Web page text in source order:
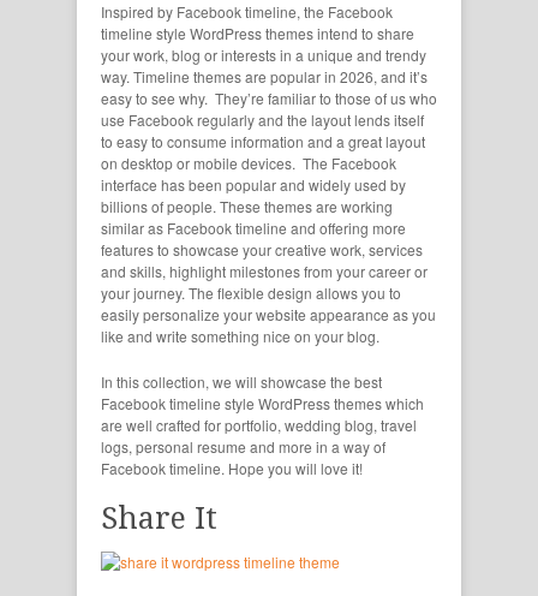
Inspired by Facebook timeline, the Facebook
timeline style WordPress themes intend to share
your work, blog or interests in a unique and trendy
way. Timeline themes are popular in 2026, and it’s
easy to see why. They’re familiar to those of us who
use Facebook regularly and the layout lends itself
to easy to consume information and a great layout
on desktop or mobile devices. The Facebook
interface has been popular and widely used by
billions of people. These themes are working
similar as Facebook timeline and offering more
features to showcase your creative work, services
and skills, highlight milestones from your career or
your journey. The flexible design allows you to
easily personalize your website appearance as you
like and write something nice on your blog.
In this collection, we will showcase the best
Facebook timeline style WordPress themes which
are well crafted for portfolio, wedding blog, travel
logs, personal resume and more in a way of
Facebook timeline. Hope you will love it!
Share It